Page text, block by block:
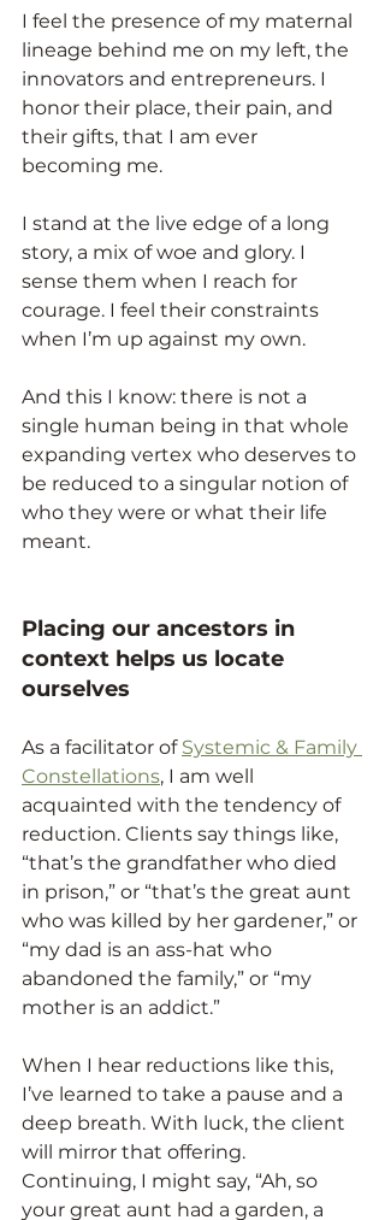
I feel the presence of my maternal
lineage behind me on my left, the
innovators and entrepreneurs. I
honor their place, their pain, and
their gifts, that I am ever
becoming me.
I stand at the live edge of a long
story, a mix of woe and glory. I
sense them when I reach for
courage. I feel their constraints
when I’m up against my own.
And this I know: there is not a
single human being in that whole
expanding vertex who deserves to
be reduced to a singular notion of
who they were or what their life
meant.
Placing our ancestors in
context helps us locate
ourselves
As a facilitator of Systemic & Family
Constellations, I am well
acquainted with the tendency of
reduction. Clients say things like,
“that’s the grandfather who died
in prison,” or “that’s the great aunt
who was killed by her gardener,” or
“my dad is an ass-hat who
abandoned the family,” or “my
mother is an addict.”
When I hear reductions like this,
I’ve learned to take a pause and a
deep breath. With luck, the client
will mirror that offering.
Continuing, I might say, “Ah, so
your great aunt had a garden, a